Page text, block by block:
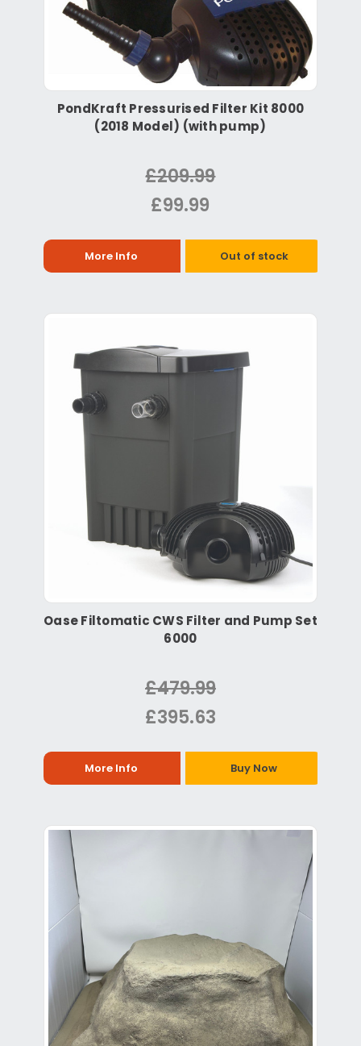
PondKraft Pressurised Filter Kit 8000
(2018 Model) (with pump)
£209.99
£99.99
More Info Out of stock
Oase Filtomatic CWS Filter and Pump Set
6000
£479.99
£395.63
More Info Buy Now